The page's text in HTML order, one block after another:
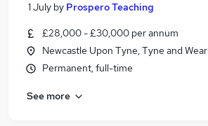
1 July by Prospero Teaching
£28,000 - £30,000 per annum
Newcastle Upon Tyne, Tyne and Wear
Permanent, full-time
See more